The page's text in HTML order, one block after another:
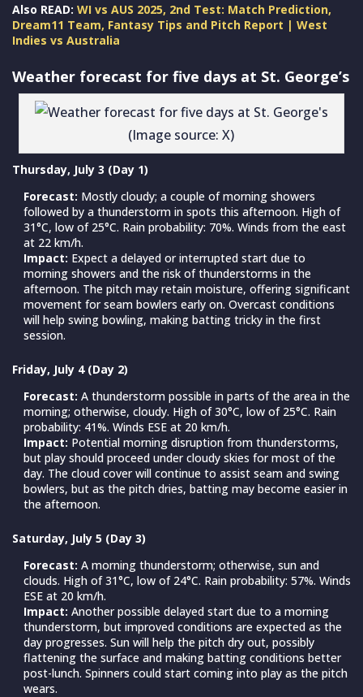
Also READ: WI vs AUS 2025, 2nd Test: Match Prediction,
Dream11 Team, Fantasy Tips and Pitch Report | West
Indies vs Australia
Weather forecast for five days at St. George’s
(Image source: X)
Thursday, July 3 (Day 1)
Forecast: Mostly cloudy; a couple of morning showers
followed by a thunderstorm in spots this afternoon. High of
31°C, low of 25°C. Rain probability: 70%. Winds from the east
at 22 km/h.
Impact: Expect a delayed or interrupted start due to
morning showers and the risk of thunderstorms in the
afternoon. The pitch may retain moisture, offering significant
movement for seam bowlers early on. Overcast conditions
will help swing bowling, making batting tricky in the first
session.
Friday, July 4 (Day 2)
Forecast: A thunderstorm possible in parts of the area in the
morning; otherwise, cloudy. High of 30°C, low of 25°C. Rain
probability: 41%. Winds ESE at 20 km/h.
Impact: Potential morning disruption from thunderstorms,
but play should proceed under cloudy skies for most of the
day. The cloud cover will continue to assist seam and swing
bowlers, but as the pitch dries, batting may become easier in
the afternoon.
Saturday, July 5 (Day 3)
Forecast: A morning thunderstorm; otherwise, sun and
clouds. High of 31°C, low of 24°C. Rain probability: 57%. Winds
ESE at 20 km/h.
Impact: Another possible delayed start due to a morning
thunderstorm, but improved conditions are expected as the
day progresses. Sun will help the pitch dry out, possibly
flattening the surface and making batting conditions better
post-lunch. Spinners could start coming into play as the pitch
wears.